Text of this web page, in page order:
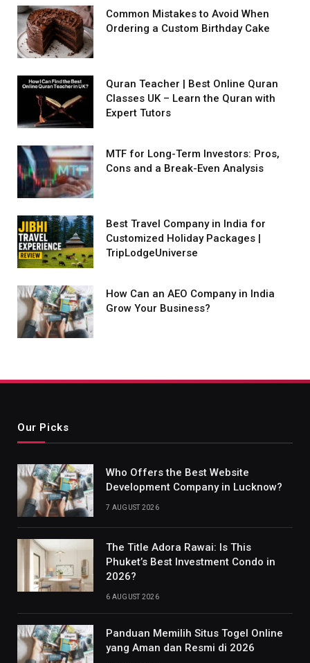
Common Mistakes to Avoid When
Ordering a Custom Birthday Cake
Quran Teacher | Best Online Quran
Classes UK – Learn the Quran with
Expert Tutors
MTF for Long-Term Investors: Pros,
Cons and a Break-Even Analysis
Best Travel Company in India for
Customized Holiday Packages |
TripLodgeUniverse
How Can an AEO Company in India
Grow Your Business?
Our Picks
Who Offers the Best Website
Development Company in Lucknow?
7 AUGUST 2026
The Title Adora Rawai: Is This
Phuket’s Best Investment Condo in
2026?
6 AUGUST 2026
Panduan Memilih Situs Togel Online
yang Aman dan Resmi di 2026